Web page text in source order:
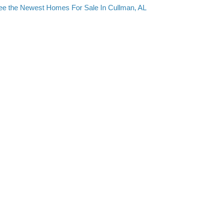
the Newest Homes For Sale In Cullman, AL